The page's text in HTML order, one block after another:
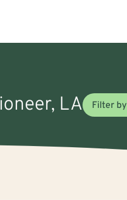
LA Filter by